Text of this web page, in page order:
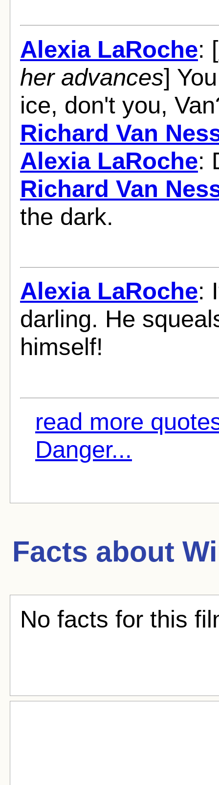
Alexia LaRoche: [
her advances]
ice, don't you,
Richard Van
Alexia LaRoche:
Richard Van
the dark.
Alexia LaRoche:
darling. He
himself!
read more
Danger...
Facts about
No facts for this